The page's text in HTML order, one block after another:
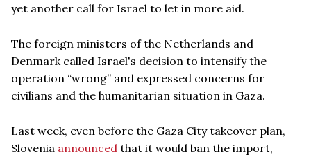
yet another call for Israel to let in more aid.
The foreign ministers of the Netherlands and
Denmark called Israel's decision to intensify the
operation “wrong” and expressed concerns for
civilians and the humanitarian situation in Gaza.
Last week, even before the Gaza City takeover plan,
Slovenia announced that it would ban the import,